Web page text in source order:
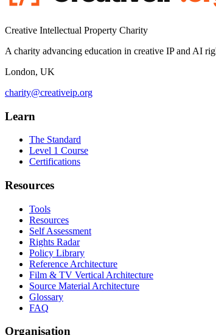
Creative Intellectual Property Charity
A charity advancing education in creative IP and AI
London, UK
charity@creativeip.org
Learn
The Standard
Level 1 Course
Certifications
Resources
Tools
Resources
Self Assessment
Rights Radar
Policy Library
Reference Architecture
Film & TV Vertical Architecture
Source Material Architecture
Glossary
FAQ
Organisation